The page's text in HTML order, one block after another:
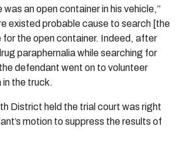
an open container in his vehicle,”
existed probable cause to search [the
for the open container. Indeed, after
paraphernalia while searching for
defendant went on to volunteer
in the truck.
District held the trial court was right
motion to suppress the results of